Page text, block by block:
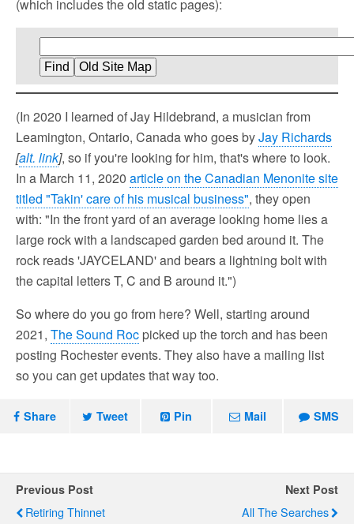
(which includes the old static pages):
(In 2020 I learned of Jay Hildebrand, a musician from
Leamington, Ontario, Canada who goes byJay Richards
[alt. link], so if you're looking for him, that's where to look.
In a March 11, 2020 article on the Canadian Menonite site
titled "Takin' care of his musical business", they open
with: "In the front yard of an average looking home lies a
large rock with a landscaped garden bed around it. The
rock reads 'JAYCELAND' and bears a lightning bolt with
the capital letters T, C and B around it.")
So where do you go from here? Well, starting around
2021, The Sound Roc picked up the torch and has been
posting Rochester events. They also have a mailing list
so you can get updates that way too.
Share Tweet Pin Mail SMS
Previous Post
Retiring Thinnet
Next Post
All The Searches